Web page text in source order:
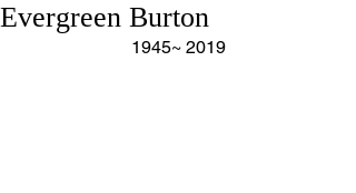
Evergreen Burton
1945~ 2019